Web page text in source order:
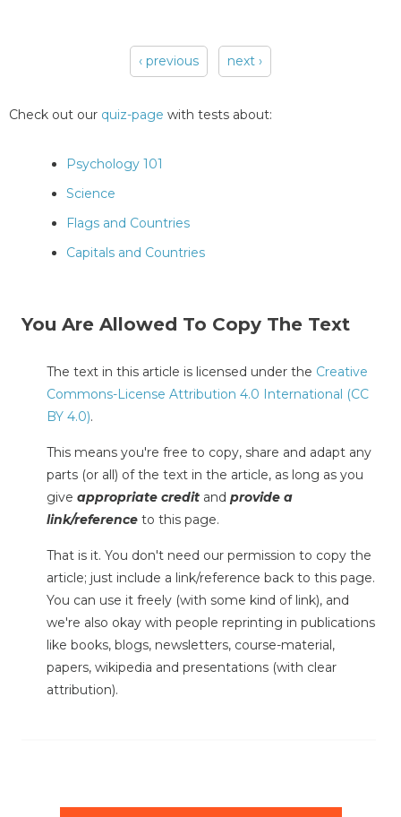
‹ previous next ›
Check out our quiz-page with tests about:
Psychology 101
Science
Flags and Countries
Capitals and Countries
You Are Allowed To Copy The Text
The text in this article is licensed under the Creative
Commons-License Attribution 4.0 International (CC
BY 4.0).
This means you're free to copy, share and adapt any
parts (or all) of the text in the article, as long as you
give appropriate credit and provide a
link/reference to this page.
That is it. You don't need our permission to copy the
article; just include a link/reference back to this page.
You can use it freely (with some kind of link), and
we're also okay with people reprinting in publications
like books, blogs, newsletters, course-material,
papers, wikipedia and presentations (with clear
attribution).